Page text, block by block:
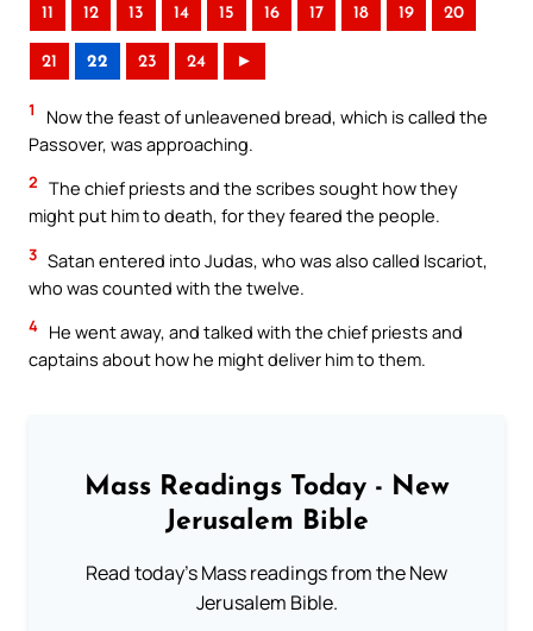
11 12 13 14 15 16 17 18 19 20
21 22 23 24 ►
1
Now the feast of unleavened bread, which is called the
Passover, was approaching.
2 The chief priests and the scribes sought how they
might put him to death, for they feared the people.
3 Satan entered into Judas, who was also called Iscariot,
who was counted with the twelve.
4 He went away, and talked with the chief priests and
captains about how he might deliver him to them.
Mass Readings Today - New
Jerusalem Bible
Read today's Mass readings from the New
Jerusalem Bible.